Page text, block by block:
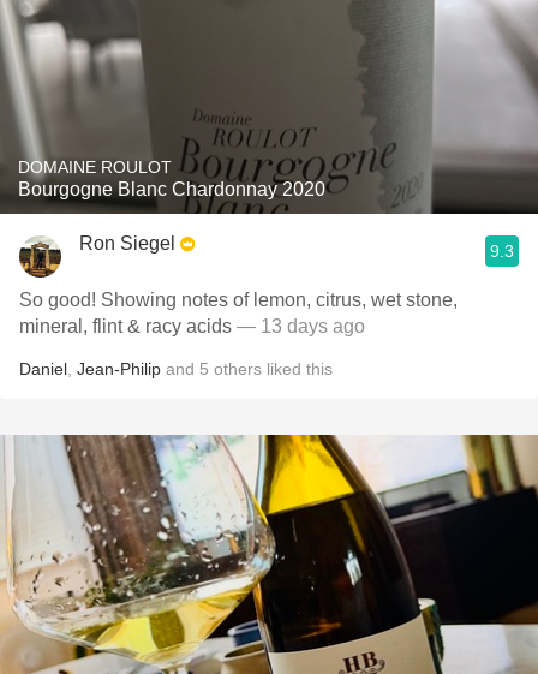
DOMAINE ROULOT
Bourgogne Blanc Chardonnay 2020
Ron Siegel 9.3
So good! Showing notes of lemon, citrus, wet stone,
mineral, flint & racy acids — 13 days ago
Daniel Jean-Philip and 5 others liked this